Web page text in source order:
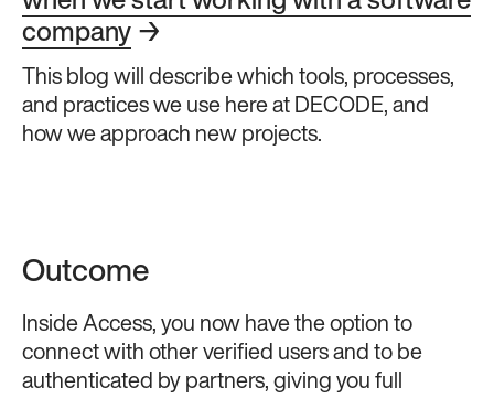
company →
This blog will describe which tools, processes,
and practices we use here at DECODE, and
how we approach new projects.
Outcome
Inside Access, you now have the option to
connect with other verified users and to be
authenticated by partners, giving you full